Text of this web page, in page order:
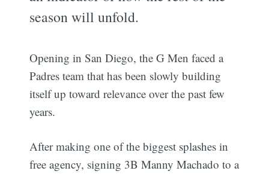
season will unfold.
Opening in San Diego, the G Men faced a
Padres team that has been slowly building
itself up toward relevance over the past few
years.
After making one of the biggest splashes in
free agency, signing 3B Manny Machado to a